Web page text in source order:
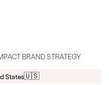
BRAND STRATEGY
States🇺🇸